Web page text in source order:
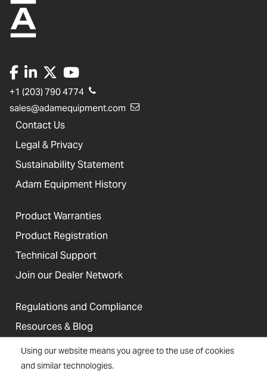
Using our website means you agree to the use of cookies
and similar technologies.
+1 (203) 790 4774
sales@adamequipment.com
Contact Us
Legal & Privacy
Sustainability Statement
Adam Equipment History
Product Warranties
Product Registration
Technical Support
Join our Dealer Network
Regulations and Compliance
Resources & Blog